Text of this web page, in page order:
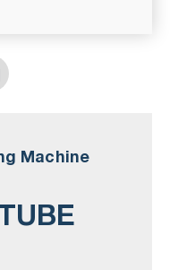
Machine